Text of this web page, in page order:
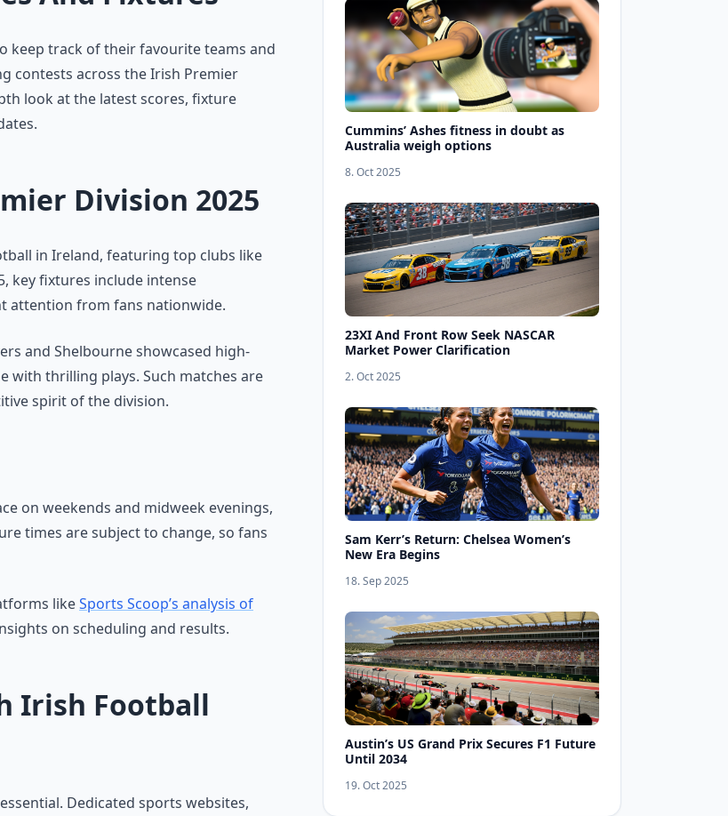
keep track of their favourite teams and
contests across the Irish Premier
look at the latest scores, fixture
Division 2025
in Ireland, featuring top clubs like
key fixtures include intense
attention from fans nationwide.
and Shelbourne showcased high-
thrilling plays. Such matches are
spirit of the division.
on weekends and midweek evenings,
times are subject to change, so fans
likeSports Scoop’s analysis of
on scheduling and results.
Irish Football
Dedicated sports websites,
Cummins’ Ashes fitness in doubt as
Australia weigh options
8. Oct 2025
23XI And Front Row Seek NASCAR
Market Power Clarification
2. Oct 2025
Sam Kerr’s Return: Chelsea Women’s
New Era Begins
18. Sep 2025
Austin’s US Grand Prix Secures F1 Future
Until 2034
19. Oct 2025